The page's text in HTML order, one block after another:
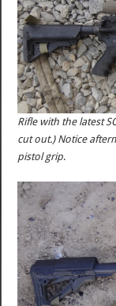
Rifle with the latest
cut out.) Notice
pistol grip.